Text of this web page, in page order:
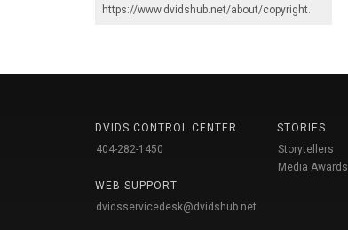
https://www.dvidshub.net/about/copyright.
DVIDS CONTROL CENTER
404-282-1450
WEB SUPPORT
dvidsservicedesk@dvidshub.net
STORIES
Storytellers
Media Awards